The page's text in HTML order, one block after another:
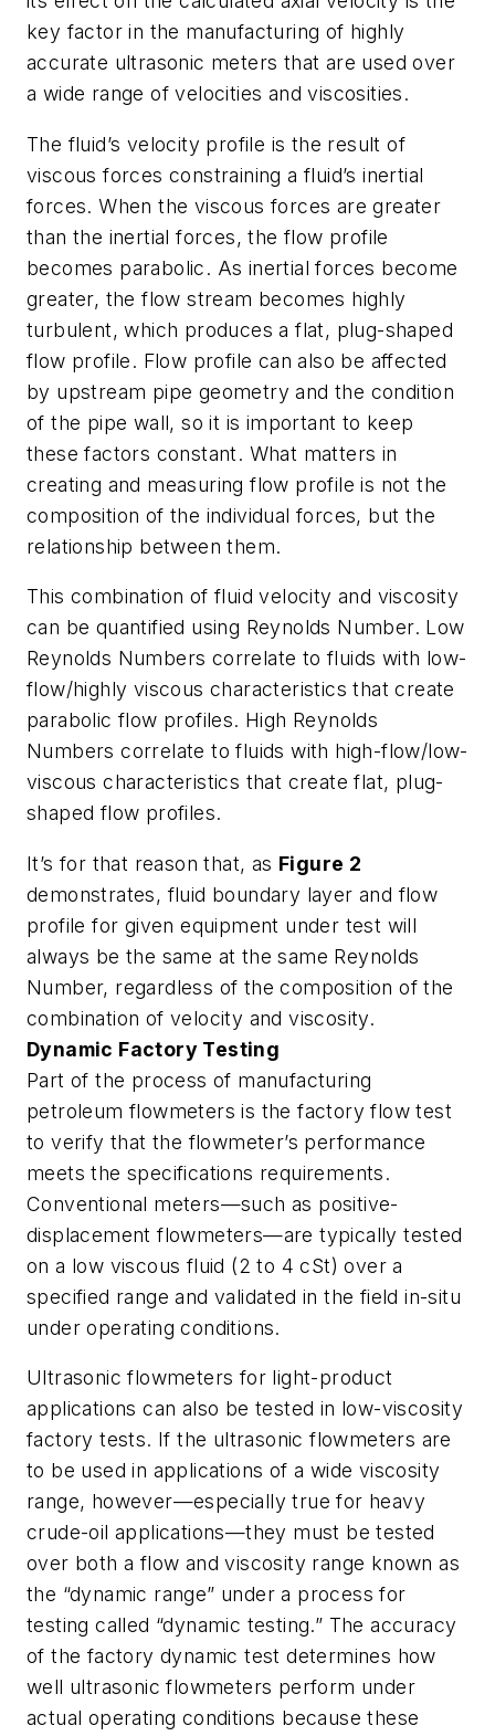
key factor in the manufacturing of highly
accurate ultrasonic meters that are used over
a wide range of velocities and viscosities.
The fluid’s velocity profile is the result of
viscous forces constraining a fluid’s inertial
forces. When the viscous forces are greater
than the inertial forces, the flow profile
becomes parabolic. As inertial forces become
greater, the flow stream becomes highly
turbulent, which produces a flat, plug-shaped
flow profile. Flow profile can also be affected
by upstream pipe geometry and the condition
of the pipe wall, so it is important to keep
these factors constant. What matters in
creating and measuring flow profile is not the
composition of the individual forces, but the
relationship between them.
This combination of fluid velocity and viscosity
can be quantified using Reynolds Number. Low
Reynolds Numbers correlate to fluids with low-
flow/highly viscous characteristics that create
parabolic flow profiles. High Reynolds
Numbers correlate to fluids with high-flow/low-
viscous characteristics that create flat, plug-
shaped flow profiles.
It’s for that reason that, as Figure 2
demonstrates, fluid boundary layer and flow
profile for given equipment under test will
always be the same at the same Reynolds
Number, regardless of the composition of the
combination of velocity and viscosity.
Dynamic Factory Testing
Part of the process of manufacturing
petroleum flowmeters is the factory flow test
to verify that the flowmeter’s performance
meets the specifications requirements.
Conventional meters—such as positive-
displacement flowmeters—are typically tested
on a low viscous fluid (2 to 4 cSt) over a
specified range and validated in the field in-situ
under operating conditions.
Ultrasonic flowmeters for light-product
applications can also be tested in low-viscosity
factory tests. If the ultrasonic flowmeters are
to be used in applications of a wide viscosity
range, however—especially true for heavy
crude-oil applications—they must be tested
over both a flow and viscosity range known as
the “dynamic range” under a process for
testing called “dynamic testing.” The accuracy
of the factory dynamic test determines how
well ultrasonic flowmeters perform under
actual operating conditions because these